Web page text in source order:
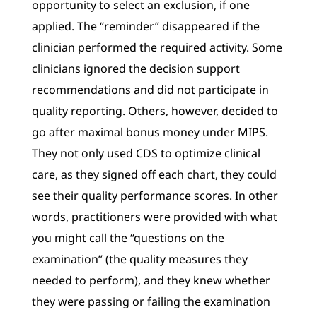
opportunity to select an exclusion, if one
applied. The “reminder” disappeared if the
clinician performed the required activity. Some
clinicians ignored the decision support
recommendations and did not participate in
quality reporting. Others, however, decided to
go after maximal bonus money under MIPS.
They not only used CDS to optimize clinical
care, as they signed off each chart, they could
see their quality performance scores. In other
words, practitioners were provided with what
you might call the “questions on the
examination” (the quality measures they
needed to perform), and they knew whether
they were passing or failing the examination